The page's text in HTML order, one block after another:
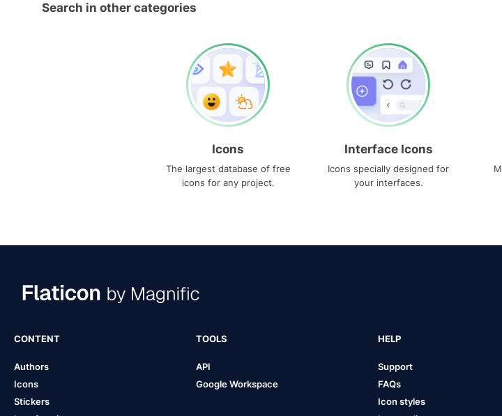
Search in other categories
Icons
The largest database of free
icons for any project.
Interface Icons
Icons specially designed for
your interfaces.
CONTENT
Authors
Icons
Stickers
TOOLS
API
Google Workspace
HELP
Support
FAQs
Icon styles